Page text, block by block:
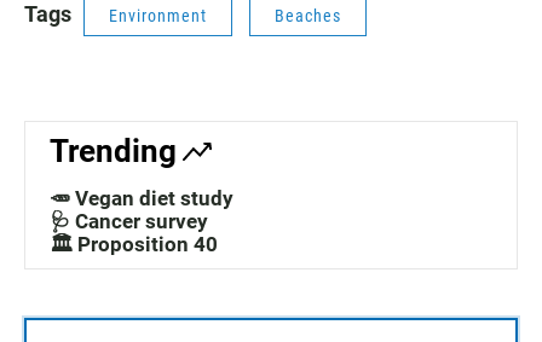
Tags Environment Beaches
Trending
🥕 Vegan diet study
🩺 Cancer survey
🏛️ Proposition 40